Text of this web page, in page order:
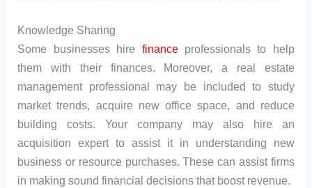
Knowledge Sharing
Some businesses hire financeprofessionals to help
them with their finances. Moreover, a real estate
management professional may be included to study
market trends, acquire new office space, and reduce
building costs. Your company may also hire an
acquisition expert to assist it in understanding new
business or resource purchases. These can assist firms
in making sound financial decisions that boost revenue.